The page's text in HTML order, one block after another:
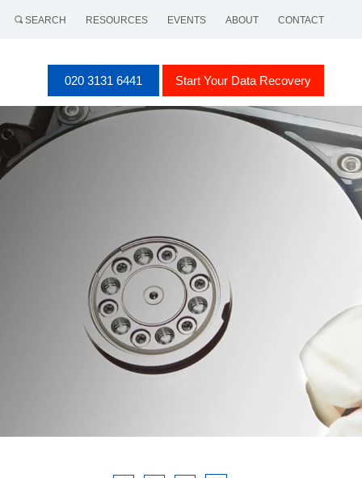
SEARCH RESOURCES EVENTS ABOUT CONTACT
020 3131 6441 Start Your Data Recovery